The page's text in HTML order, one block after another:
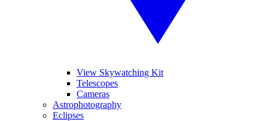
View Skywatching Kit
Telescopes
Cameras
Astrophotography
Eclipses